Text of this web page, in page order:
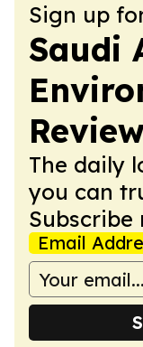
Sign up
Saudi
The daily
you can
Subscribe
Email